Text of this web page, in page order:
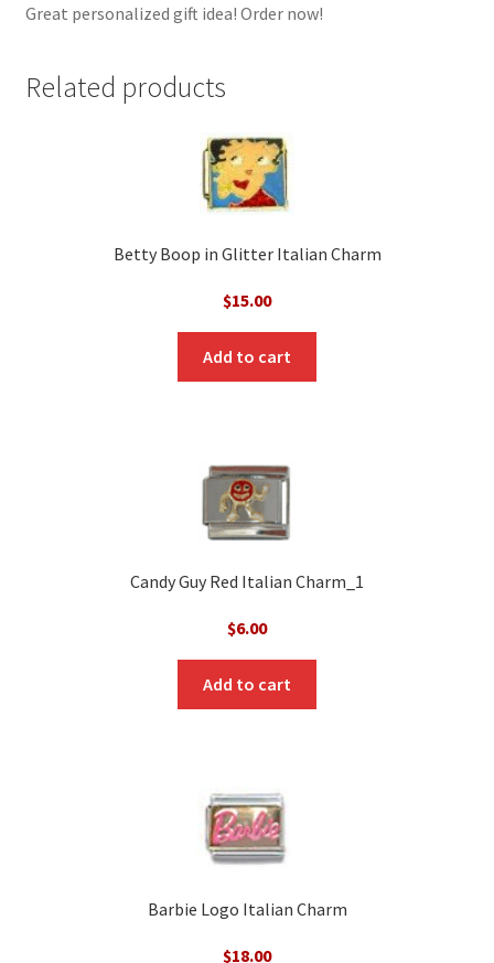
Great personalized gift idea! Order now!
Related products
Betty Boop in Glitter Italian Charm
$15.00
Add to cart
Candy Guy Red Italian Charm_1
$6.00
Add to cart
Barbie Logo Italian Charm
$18.00